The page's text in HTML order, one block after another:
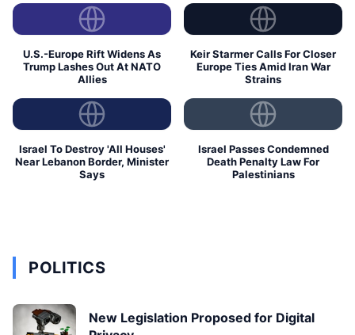
U.S.-Europe Rift Widens As
Trump Lashes Out At NATO
Allies
Keir Starmer Calls For Closer
Europe Ties Amid Iran War
Strains
Israel To Destroy 'All Houses'
Near Lebanon Border, Minister
Says
Israel Passes Condemned
Death Penalty Law For
Palestinians
POLITICS
New Legislation Proposed for Digital